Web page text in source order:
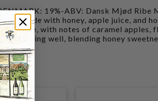
19%-ABV: Dansk Mjød Ribe
made with honey, apple juice, and
Ribe, with notes of caramel apples,
and aging well, blending honey